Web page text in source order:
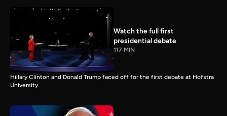
Watch the full first
presidential debate
117 MIN
Hillary Clinton and Donald Trump faced off for the first debate at Hofstra
University.